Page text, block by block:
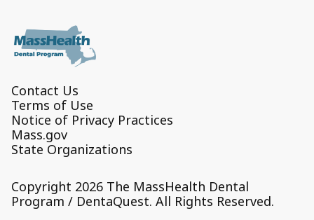
Contact Us
Terms of Use
Notice of Privacy Practices
Mass.gov
State Organizations
Copyright 2026 The MassHealth Dental
Program / DentaQuest. All Rights Reserved.